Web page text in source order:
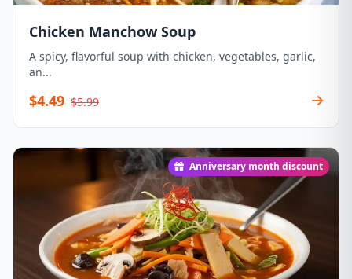
Chicken Manchow Soup
A spicy, flavorful soup with chicken, vegetables, garlic,
an...
$4.49 $5.99
Anniversary month discount